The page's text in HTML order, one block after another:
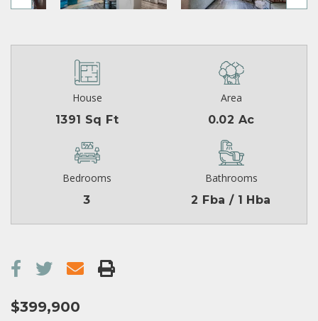
House
1391 Sq Ft
Area
0.02 Ac
Bedrooms
3
Bathrooms
2 Fba / 1 Hba
$399,900